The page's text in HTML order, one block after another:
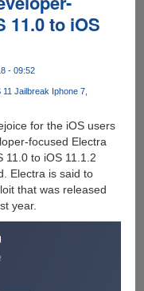
11.0 to iOS
- 09:52
11 Jailbreak Iphone 7
for the iOS users
focused Electra
11.0 to iOS 11.1.2
Electra is said to
that was released
year.